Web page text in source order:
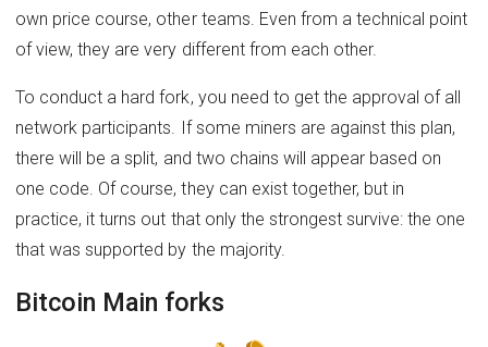
own price course, other teams. Even from a technical point
of view, they are very different from each other.
To conduct a hard fork, you need to get the approval of all
network participants. If some miners are against this plan,
there will be a split, and two chains will appear based on
one code. Of course, they can exist together, but in
practice, it turns out that only the strongest survive: the one
that was supported by the majority.
Bitcoin Main forks